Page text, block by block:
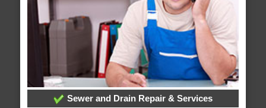
Sewer and Drain Repair & Services